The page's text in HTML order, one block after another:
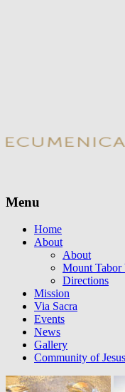
Menu
Skip
Home
About
About
Mount Tabor
Directions
Mission
Via Sacra
Events
News
Gallery
Community of Jesus